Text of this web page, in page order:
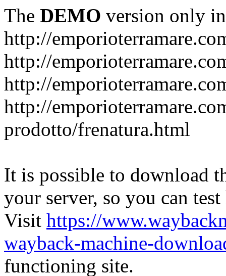
The DEMO version only
http://
http://
http://
http://
prodotto/frenatura.html
It is possible to download
your server, so you can
Visit https://
wayback-machine-
functioning site.